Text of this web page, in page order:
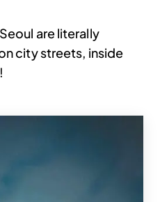
are literally
city streets, inside